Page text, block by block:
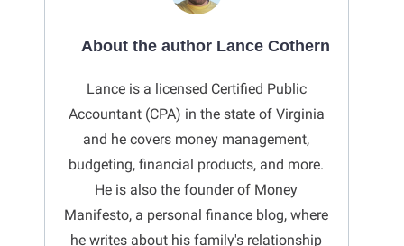
About the author Lance Cothern
Lance is a licensed Certified Public
Accountant (CPA) in the state of Virginia
and he covers money management,
budgeting, financial products, and more.
He is also the founder of Money
Manifesto, a personal finance blog, where
he writes about his family's relationship